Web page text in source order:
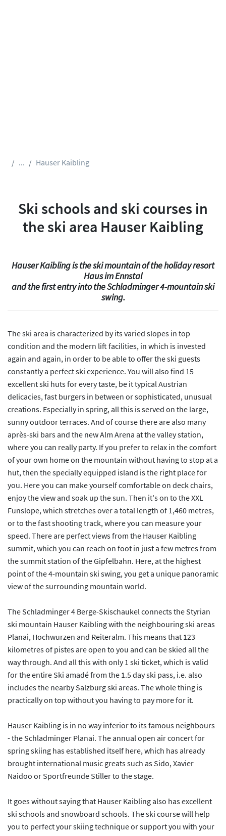
... Hauser Kaibling
Ski schools and ski courses in
the ski area Hauser Kaibling
Hauser Kaibling is the ski mountain of the holiday resort
Haus im Ennstal
and the first entry into the Schladminger 4-mountain ski
swing.
The ski area is characterized by its varied slopes in top
condition and the modern lift facilities, in which is invested
again and again, in order to be able to offer the ski guests
constantly a perfect ski experience. You will also find 15
excellent ski huts for every taste, be it typical Austrian
delicacies, fast burgers in between or sophisticated, unusual
creations. Especially in spring, all this is served on the large,
sunny outdoor terraces. And of course there are also many
après-ski bars and the new Alm Arena at the valley station,
where you can really party. If you prefer to relax in the comfort
of your own home on the mountain without having to stop at a
hut, then the specially equipped island is the right place for
you. Here you can make yourself comfortable on deck chairs,
enjoy the view and soak up the sun. Then it's on to the XXL
Funslope, which stretches over a total length of 1,460 metres,
or to the fast shooting track, where you can measure your
speed. There are perfect views from the Hauser Kaibling
summit, which you can reach on foot in just a few metres from
the summit station of the Gipfelbahn. Here, at the highest
point of the 4-mountain ski swing, you get a unique panoramic
view of the surrounding mountain world.
The Schladminger 4 Berge-Skischaukel connects the Styrian
ski mountain Hauser Kaibling with the neighbouring ski areas
Planai, Hochwurzen and Reiteralm. This means that 123
kilometres of pistes are open to you and can be skied all the
way through. And all this with only 1 ski ticket, which is valid
for the entire Ski amadé from the 1.5 day ski pass, i.e. also
includes the nearby Salzburg ski areas. The whole thing is
practically on top without you having to pay more for it.
Hauser Kaibling is in no way inferior to its famous neighbours
- the Schladminger Planai. The annual open air concert for
spring skiing has established itself here, which has already
brought international music greats such as Sido, Xavier
Naidoo or Sportfreunde Stiller to the stage.
It goes without saying that Hauser Kaibling also has excellent
ski schools and snowboard schools. The ski course will help
you to perfect your skiing technique or support you with your